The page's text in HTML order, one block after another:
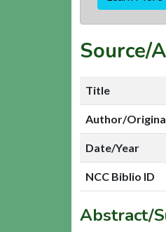
Source/
Title
Author/
Date/Year
NCC Biblio ID
Abstract/